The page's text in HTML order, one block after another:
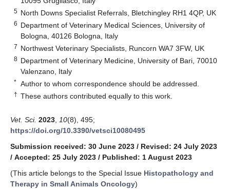
5 North Downs Specialist Referrals, Bletchingley RH1 4QP, UK
6 Department of Veterinary Medical Sciences, University of
Bologna, 40126 Bologna, Italy
7 Northwest Veterinary Specialists, Runcorn WA7 3FW, UK
8 Department of Veterinary Medicine, University of Bari, 70010
Valenzano, Italy
* Author to whom correspondence should be addressed.
† These authors contributed equally to this work.
Vet. Sci. 2023 10(8), 495;
https://doi.org/10.3390/vetsci10080495
Submission received: 30 June 2023 / Revised: 24 July 2023
/ Accepted: 25 July 2023 / Published: 1 August 2023
(This article belongs to the Special Issue Histopathology and
Therapy in Small Animals Oncology)